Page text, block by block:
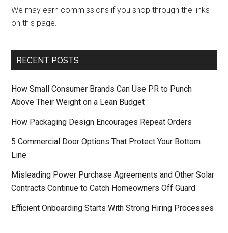
We may earn commissions if you shop through the links
on this page.
RECENT POSTS
How Small Consumer Brands Can Use PR to Punch
Above Their Weight on a Lean Budget
How Packaging Design Encourages Repeat Orders
5 Commercial Door Options That Protect Your Bottom
Line
Misleading Power Purchase Agreements and Other Solar
Contracts Continue to Catch Homeowners Off Guard
Efficient Onboarding Starts With Strong Hiring Processes